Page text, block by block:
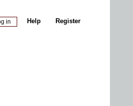
Register
Help